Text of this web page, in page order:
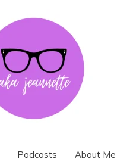
Podcasts About Me